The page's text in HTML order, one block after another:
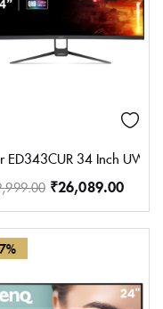
HD (1920×1080) Pixels
ED343CUR 34 Inch
₹26,089.00